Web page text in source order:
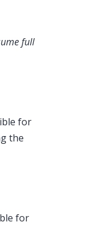
full
for
the
for